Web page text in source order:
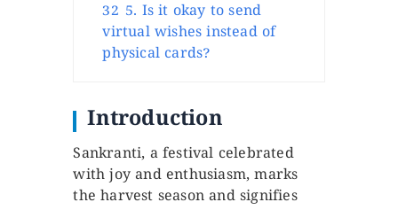
32 5. Is it okay to send
virtual wishes instead of
physical cards?
Introduction
Sankranti, a festival celebrated
with joy and enthusiasm, marks
the harvest season and signifies